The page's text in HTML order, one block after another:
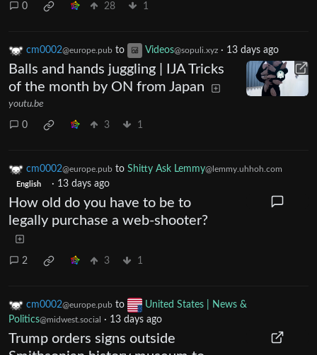
0 28 1
cm0002@europe.pub to Videos@sopuli.xyz · 13 days ago
Balls and hands juggling | IJA Tricks
of the month by ON from Japan
youtu.be
0 3 1
cm0002@europe.pub to Shitty Ask Lemmy@lemmy.uhhoh.com
English · 13 days ago
How old do you have to be to
legally purchase a web-shooter?
2 3 1
cm0002@europe.pub to
United States | News &
Politics@midwest.social · 13 days ago
Trump orders signs outside